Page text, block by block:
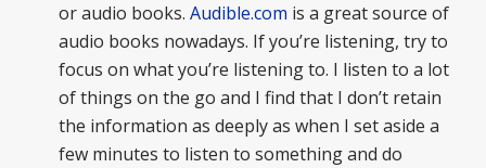
or audio books. Audible.com is a great source of
audio books nowadays. If you’re listening, try to
focus on what you’re listening to. I listen to a lot
of things on the go and I find that I don’t retain
the information as deeply as when I set aside a
few minutes to listen to something and do